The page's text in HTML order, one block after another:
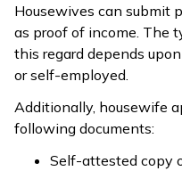
Housewives can submit
as proof of income. The
this regard depends
or self-employed.
Additionally, housewife
following documents:
Self-attested copy